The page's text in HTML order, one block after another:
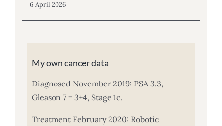
6 April 2026
My own cancer data
Diagnosed November 2019: PSA 3.3,
Gleason 7 = 3+4, Stage 1c.
Treatment February 2020: Robotic